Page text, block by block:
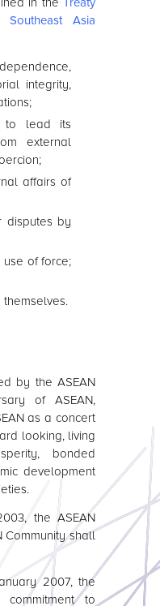
Asia
integrity,
to lead its
external
affairs of
disputes by
use of force;
by theASEAN
ofASEAN,
as a concert
looking, living
bonded
development
theASEAN
Community shall
2007, the
to